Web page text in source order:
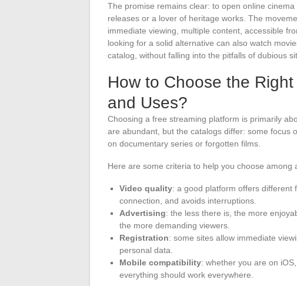
The promise remains clear: to open online
releases or a lover of heritage works. The
immediate viewing, multiple content, accessible
looking for a solid alternative can also watch
catalog, without falling into the pitfalls of dubious
How to Choose the
and Uses?
Choosing a free streaming platform is primarily
are abundant, but the catalogs differ: some focus
on documentary series or forgotten films.
Here are some criteria to help you choose among
Video quality: a good platform offers different
connection, and avoids interruptions.
Advertising: the less there is, the more
the more demanding viewers.
Registration: some sites allow immediate
personal data.
Mobile compatibility: whether you are on
everything should work everywhere.